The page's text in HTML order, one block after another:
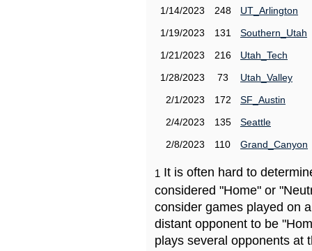
1/14/2023
248
UT_Arlington
1/19/2023
131
Southern_Utah
1/21/2023
216
Utah_Tech
1/28/2023
73
Utah_Valley
2/1/2023
172
SF_Austin
2/4/2023
135
Seattle
2/8/2023
110 Grand_Canyon
1 It is often hard to
considered "Home" or
consider games played on
distant opponent to be
plays several opponents at